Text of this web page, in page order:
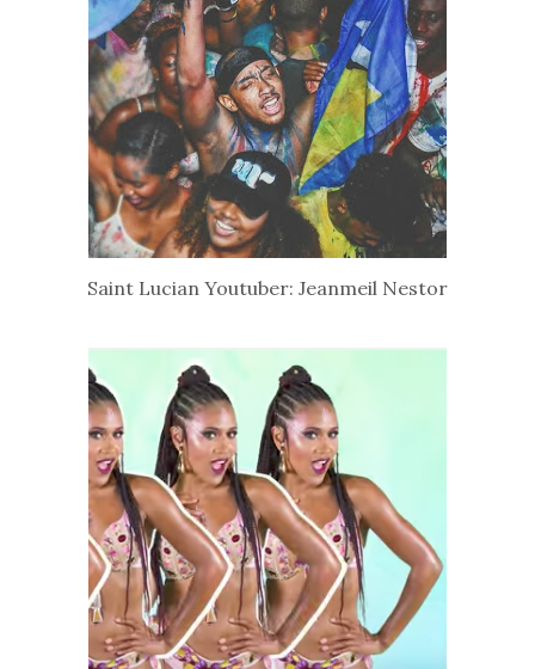
Saint Lucian Youtuber: Jeanmeil Nestor